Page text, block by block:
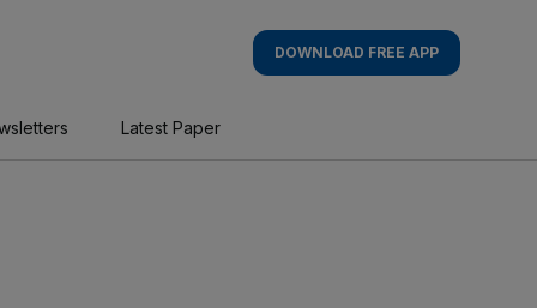
DOWNLOAD FREE APP
Latest Paper